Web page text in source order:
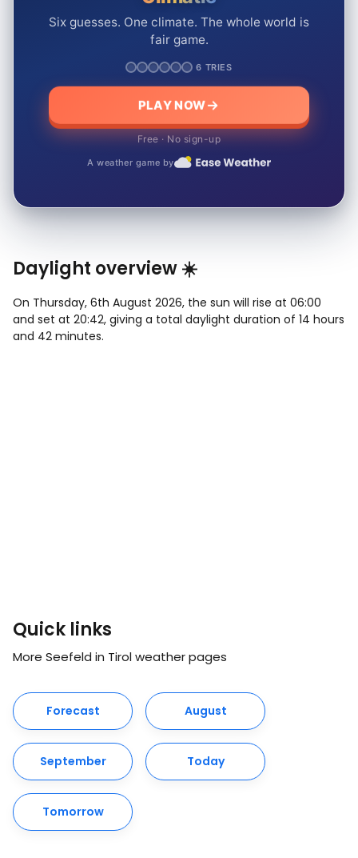
Six guesses. One climate. The whole world is
fair game.
6 TRIES
PLAY NOW
Free · No sign-up
A weather game by
Daylight overview ☀️
On Thursday, 6th August 2026, the sun will rise at 06:00
and set at 20:42, giving a total daylight duration of 14 hours
and 42 minutes.
Quick links
More Seefeld in Tirol weather pages
Forecast August
September Today
Tomorrow